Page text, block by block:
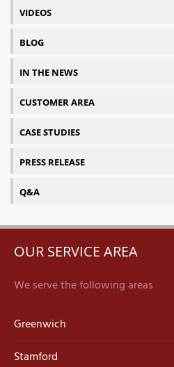
VIDEOS
BLOG
IN THE NEWS
CUSTOMER AREA
CASE STUDIES
PRESS RELEASE
Q&A
OUR SERVICE AREA
We serve the following areas
Greenwich
Stamford